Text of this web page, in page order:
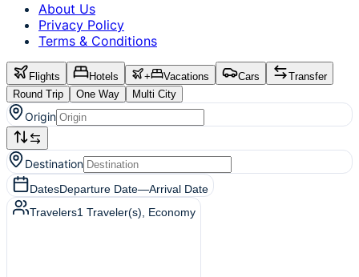
About Us
Privacy Policy
Terms & Conditions
Flights Hotels + Vacations Cars
Transfer
Round Trip
One Way Multi City
Origin
Destination
DatesDeparture Date—Arrival Date
Travelers1 Traveler(s) , Economy